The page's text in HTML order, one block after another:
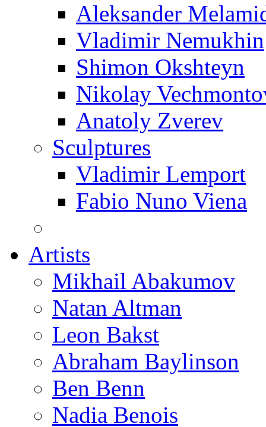
Aleksander
Vladimir Nemukhin
Shimon Okshteyn
Nikolay
Anatoly Zverev
Sculptures
Vladimir Lemport
Fabio Nuno Viena
Artists
Mikhail Abakumov
Natan Altman
Leon Bakst
Abraham Baylinson
Ben Benn
Nadia Benois